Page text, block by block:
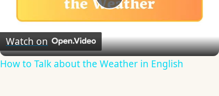
Play
Video
Watch on
How to Talk about the Weather in English